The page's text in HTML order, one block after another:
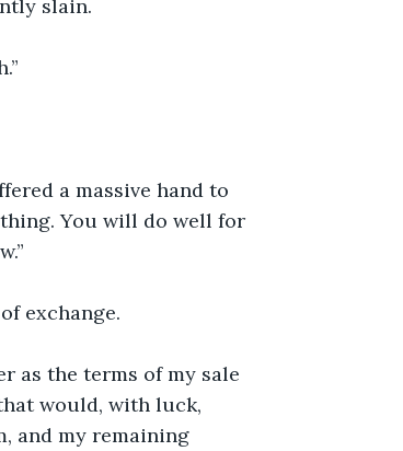
slain.
a massive hand to
You will do well for
exchange.
as the terms of my sale
would, with luck,
and my remaining